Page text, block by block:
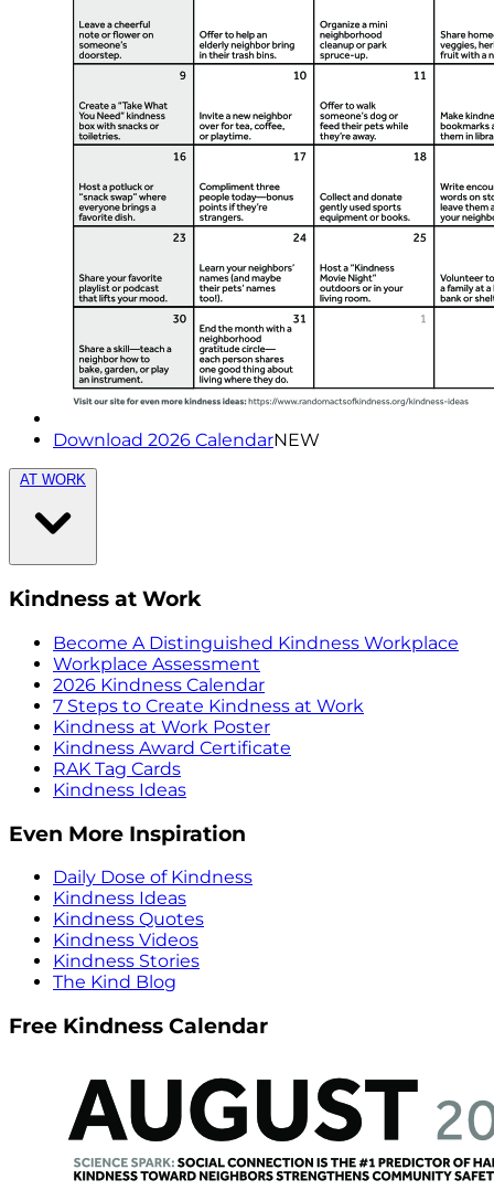
Download 2026 CalendarNEW
AT WORK
Kindness at Work
Become A Distinguished Kindness Workplace
Workplace Assessment
2026 Kindness Calendar
7 Steps to Create Kindness at Work
Kindness at Work Poster
Kindness Award Certificate
RAK Tag Cards
Kindness Ideas
Even More Inspiration
Daily Dose of Kindness
Kindness Ideas
Kindness Quotes
Kindness Videos
Kindness Stories
The Kind Blog
Free Kindness Calendar